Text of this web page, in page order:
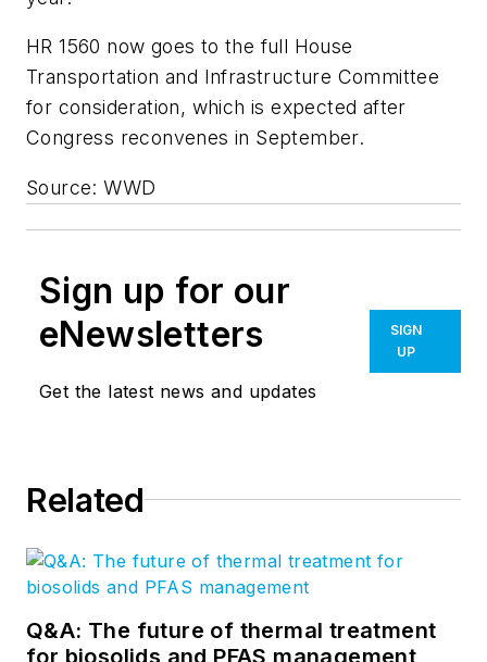
HR 1560 now goes to the full House
Transportation and Infrastructure Committee
for consideration, which is expected after
Congress reconvenes in September.
Source: WWD
Sign up for our
eNewsletters
Get the latest news and updates
SIGN
UP
Related
Q&A: The future of thermal treatment
for biosolids and PFAS management